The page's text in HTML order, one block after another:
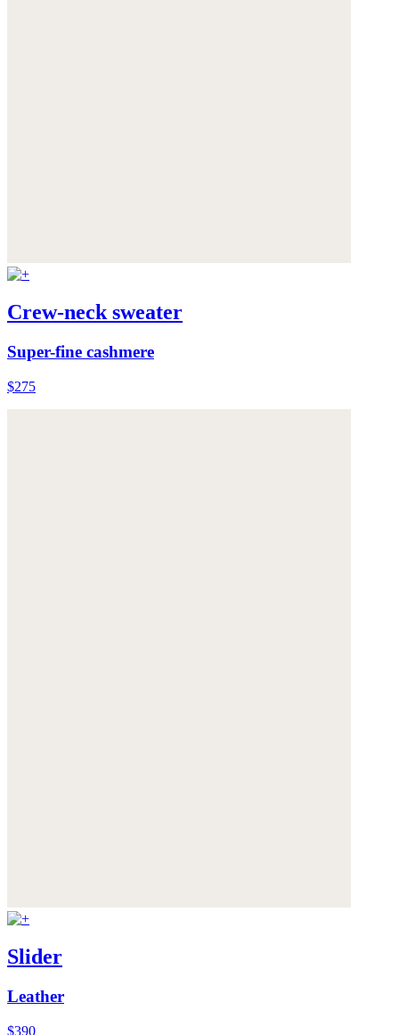
Crew-neck sweater
Super-fine cashmere
$275
Slider
Leather
$390